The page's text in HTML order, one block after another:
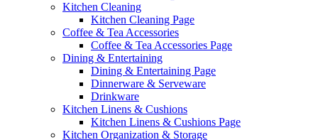
Kitchen Cleaning
Kitchen Cleaning Page
Coffee & Tea Accessories
Coffee & Tea Accessories Page
Dining & Entertaining
Dining & Entertaining Page
Dinnerware & Serveware
Drinkware
Kitchen Linens & Cushions
Kitchen Linens & Cushions Page
Kitchen Organization & Storage